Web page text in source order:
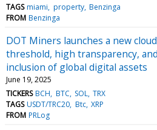
TAGS miami property Benzinga
FROM Benzinga
DOT Miners launches a new
threshold, high transparency,
inclusion of global digital assets
June 19, 2025
TICKERS BCH BTC SOL TRX
TAGS USDT/TRC20 Btc XRP
FROM PRLog